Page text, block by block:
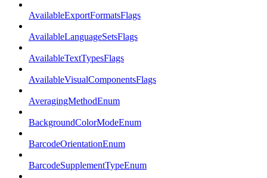
AvailableExportFormatsFlags
AvailableLanguageSetsFlags
AvailableTextTypesFlags
AvailableVisualComponentsFlags
AveragingMethodEnum
BackgroundColorModeEnum
BarcodeOrientationEnum
BarcodeSupplementTypeEnum